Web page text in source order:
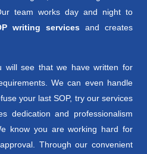
team works day and night to
writing servicesand creates
will see that we have written for
We can even handle
your last SOP, try our services
dedication and professionalism
know you are working hard for
Through our convenient